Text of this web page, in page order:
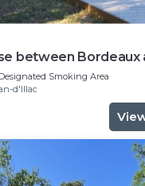
between Bordeaux
Designated Smoking Area
d'Illac